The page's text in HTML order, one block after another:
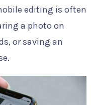
editing is often
a photo on
or saving an